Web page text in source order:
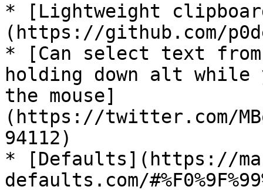
* [Lightweight
(https://github.com/
* [Can select text
holding down alt while
the mouse]
(https://twitter.com/
94112)
* [Defaults](https://
defaults.com/